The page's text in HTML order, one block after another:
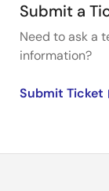
Submit a
Need to ask a
information?
Submit Ticket